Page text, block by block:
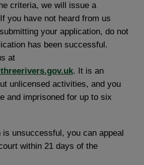
criteria, we will issue a
you have not heard from us
your application, do not
has been successful.
at
. It is an
unlicensed activities, and you
and imprisoned for up to six
is unsuccessful, you can appeal
within 21 days of the